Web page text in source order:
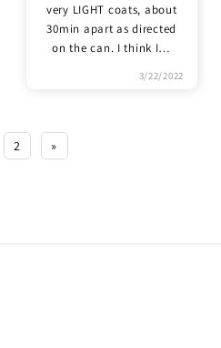
very LIGHT coats, about
30min apart as directed
on the can. I think I…
3/22/2022
2 »